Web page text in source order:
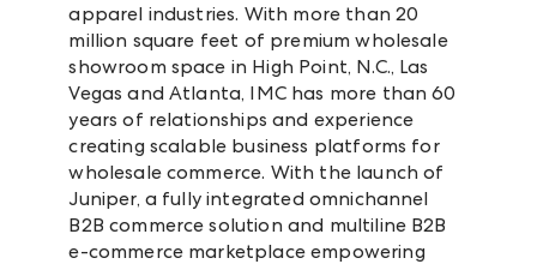
apparel industries. With more than 20
million square feet of premium wholesale
showroom space in High Point, N.C., Las
Vegas and Atlanta, IMC has more than 60
years of relationships and experience
creating scalable business platforms for
wholesale commerce. With the launch of
Juniper, a fully integrated omnichannel
B2B commerce solution and multiline B2B
e-commerce marketplace empowering